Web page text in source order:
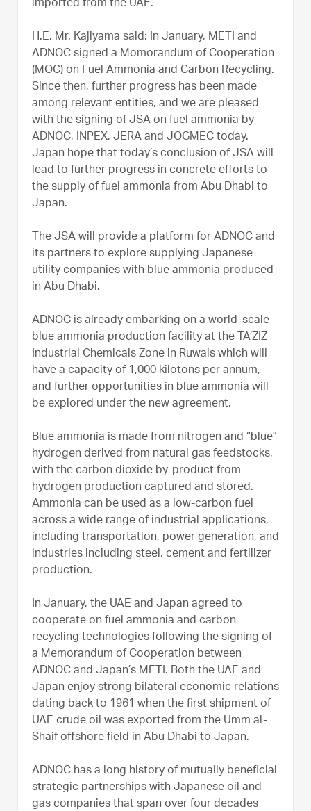
imported from the UAE.
H.E. Mr. Kajiyama said: In January, METI and
ADNOC signed a Momorandum of Cooperation
(MOC) on Fuel Ammonia and Carbon Recycling.
Since then, further progress has been made
among relevant entities, and we are pleased
with the signing of JSA on fuel ammonia by
ADNOC, INPEX, JERA and JOGMEC today.
Japan hope that today’s conclusion of JSA will
lead to further progress in concrete efforts to
the supply of fuel ammonia from Abu Dhabi to
Japan.
The JSA will provide a platform for ADNOC and
its partners to explore supplying Japanese
utility companies with blue ammonia produced
in Abu Dhabi.
ADNOC is already embarking on a world-scale
blue ammonia production facility at the TA’ZIZ
Industrial Chemicals Zone in Ruwais which will
have a capacity of 1,000 kilotons per annum,
and further opportunities in blue ammonia will
be explored under the new agreement.
Blue ammonia is made from nitrogen and “blue”
hydrogen derived from natural gas feedstocks,
with the carbon dioxide by-product from
hydrogen production captured and stored.
Ammonia can be used as a low-carbon fuel
across a wide range of industrial applications,
including transportation, power generation, and
industries including steel, cement and fertilizer
production.
In January, the UAE and Japan agreed to
cooperate on fuel ammonia and carbon
recycling technologies following the signing of
a Memorandum of Cooperation between
ADNOC and Japan’s METI. Both the UAE and
Japan enjoy strong bilateral economic relations
dating back to 1961 when the first shipment of
UAE crude oil was exported from the Umm al-
Shaif offshore field in Abu Dhabi to Japan.
ADNOC has a long history of mutually beneficial
strategic partnerships with Japanese oil and
gas companies that span over four decades